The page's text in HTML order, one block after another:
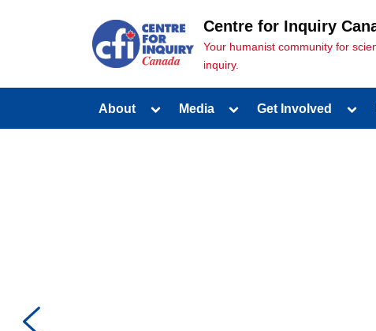
Centre for Inquiry
Your humanist community for
inquiry.
About Media Get Involved